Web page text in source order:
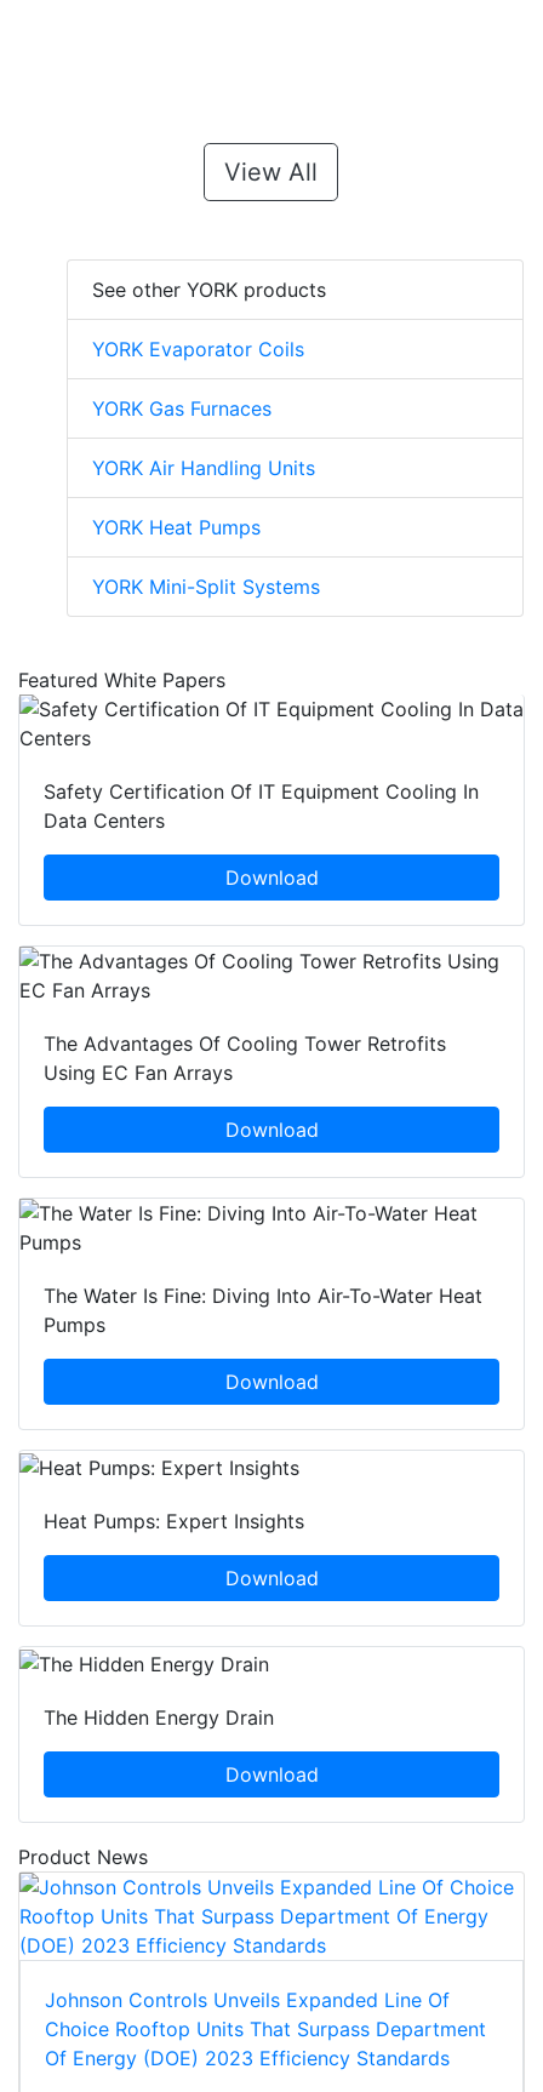
View All
See other YORK products
YORK Evaporator Coils
YORK Gas Furnaces
YORK Air Handling Units
YORK Heat Pumps
YORK Mini-Split Systems
Featured White Papers
Safety Certification Of IT Equipment Cooling In
Data Centers
Download
The Advantages Of Cooling Tower Retrofits
Using EC Fan Arrays
Download
The Water Is Fine: Diving Into Air-To-Water Heat
Pumps
Download
Heat Pumps: Expert Insights
Download
The Hidden Energy Drain
Download
Product News
Johnson Controls Unveils Expanded Line Of
Choice Rooftop Units That Surpass Department
Of Energy (DOE) 2023 Efficiency Standards